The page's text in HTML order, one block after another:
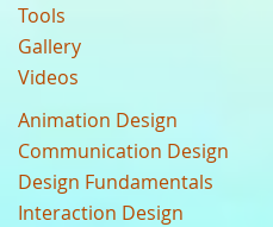
Tools
Gallery
Videos
Animation Design
Communication Design
Design Fundamentals
Interaction Design